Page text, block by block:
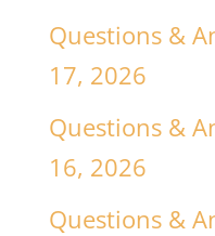
Questions &
17, 2026
Questions &
16, 2026
Questions &